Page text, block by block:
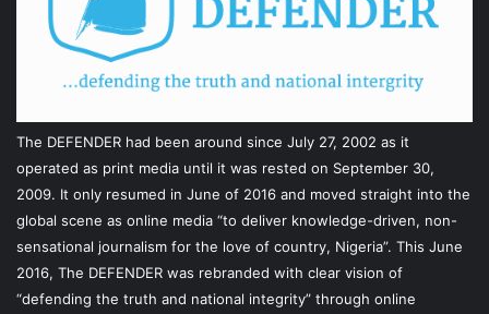
The DEFENDER had been around since July 27, 2002 as it
operated as print media until it was rested on September 30,
2009. It only resumed in June of 2016 and moved straight into the
global scene as online media “to deliver knowledge-driven, non-
sensational journalism for the love of country, Nigeria”. This June
2016, The DEFENDER was rebranded with clear vision of
“defending the truth and national integrity” through online